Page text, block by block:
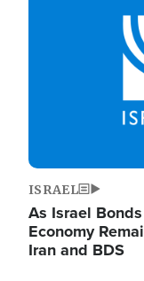
ISRAEL
As Israel
Economy
Iran and BDS